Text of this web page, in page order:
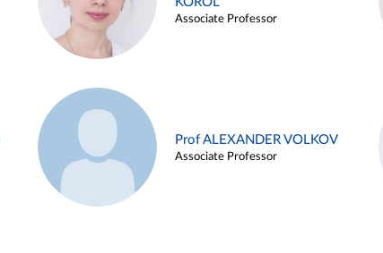
Associate Professor
Prof ALEXANDER VOLKOV
Associate Professor